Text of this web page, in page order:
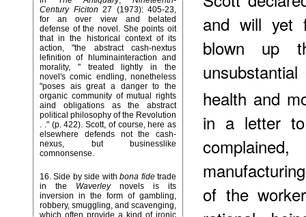
Century Ficiton 27 (1973): 405-23,
for an over view and belated
defense of the novel. She points oit
that in the historical context of its
action, "the abstract cash-nextus
lefinition of hluminainteraction and
morality, " treated lightly in the
novel's comic endling, nonetheless
"poses ais great a danger to the
organic community of mutual rights
aind obligations as the abstract
political philosophy of the Revolution
. ." (p. 422). Scott, of course, here as
elsewhere defends not the cash-
nexus, but businesslike
comnonsense.
16. Side by side withbona fidetrade
in the Waverleynovels is its
inversion in the form of gambling,
robbery, smuggling, and scavenging,
which often provide a kind of ironic
and will yet
blown up
health and
in a letter
of the